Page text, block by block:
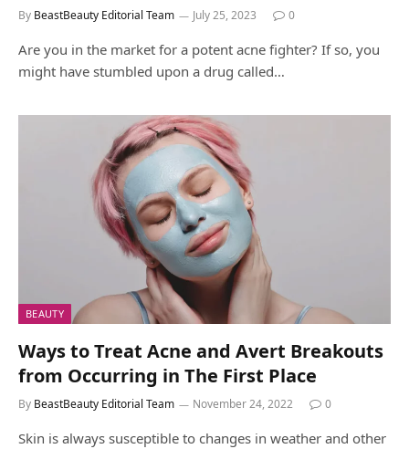
By BeastBeauty Editorial Team July 25, 2023 0
Are you in the market for a potent acne fighter? If so, you
might have stumbled upon a drug called…
BEAUTY
Ways to Treat Acne and Avert Breakouts
from Occurring in The First Place
By BeastBeauty Editorial Team November 24, 2022 0
Skin is always susceptible to changes in weather and other